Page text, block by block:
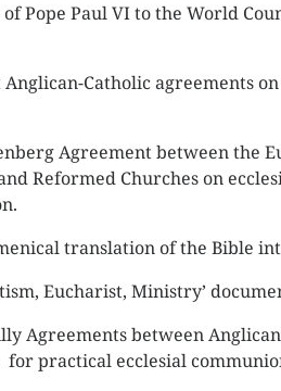
of Pope Paul VI to the World
Anglican-Catholic agreements
Agreement between the
Reformed Churches on
translation of the Bible
Eucharist, Ministry’
Agreements between
practical ecclesial